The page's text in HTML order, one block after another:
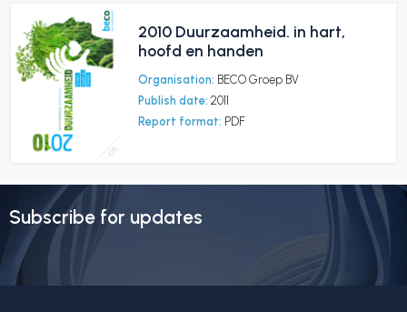
2010 Duurzaamheid. in hart,
hoofd en handen
Organisation: BECO Groep BV
Publish date: 2011
Report format: PDF
Subscribe for updates